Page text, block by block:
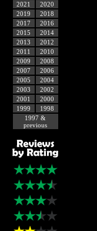
2021
2020
2019
2018
2017
2016
2015
2014
2013
2012
2011
2010
2009
2008
2007
2006
2005
2004
2003
2002
2001
2000
1999
1998
1997 &
previous